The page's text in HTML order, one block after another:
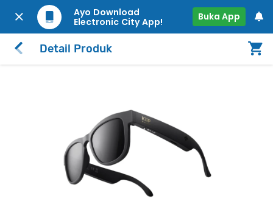
Ayo Download
Electronic City App!
Buka App
Detail Produk